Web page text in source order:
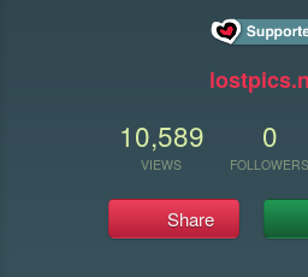
10,589
VIEWS
0
FOLLOWERS
Share